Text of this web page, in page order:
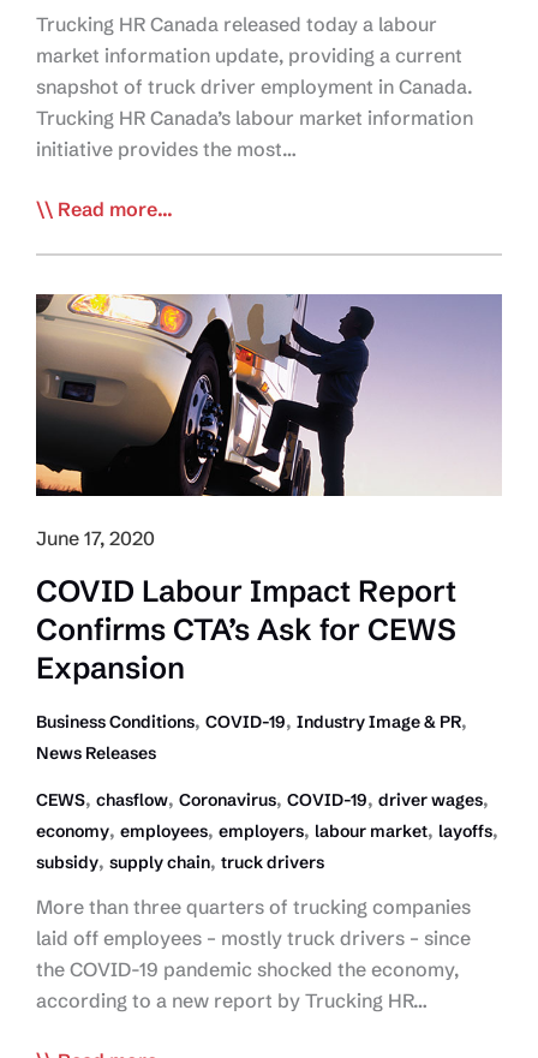
Trucking HR Canada released today a labour
market information update, providing a current
snapshot of truck driver employment in Canada.
Trucking HR Canada’s labour market information
initiative provides the most…
Trucking
Releases
Snapshot
of
Truck
Driver
Read more...
June 17, 2020
COVID Labour Impact Report
Confirms CTA’s Ask for CEWS
Expansion
Business Conditions, COVID-19, Industry Image & PR,
News Releases
CEWS, chasflow, Coronavirus, COVID-19, driver wages,
economy, employees, employers, labour market, layoffs,
subsidy, supply chain, truck drivers
More than three quarters of trucking companies
laid off employees – mostly truck drivers – since
the COVID-19 pandemic shocked the economy,
according to a new report by Trucking HR…